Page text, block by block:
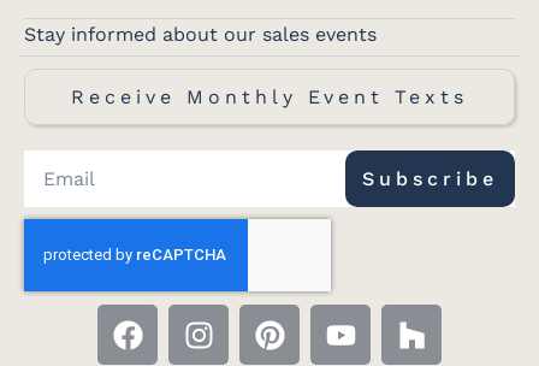
Stay informed about our sales events
Receive Monthly Event Texts
Subscribe